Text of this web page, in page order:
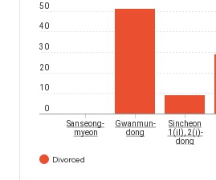
0
10
20
30
40
50
Sanseong-
myeon
Gwanmun-
dong
Sincheon
1(il), 2(i)-
dong
Divorced